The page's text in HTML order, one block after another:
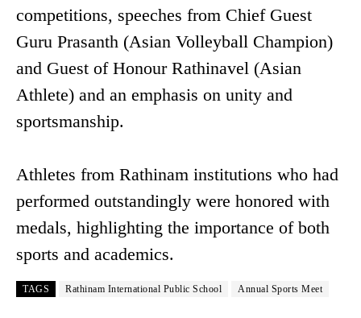
competitions, speeches from Chief Guest
Guru Prasanth (Asian Volleyball Champion)
and Guest of Honour Rathinavel (Asian
Athlete) and an emphasis on unity and
sportsmanship.
Athletes from Rathinam institutions who had
performed outstandingly were honored with
medals, highlighting the importance of both
sports and academics.
TAGS Rathinam International Public School Annual Sports Meet